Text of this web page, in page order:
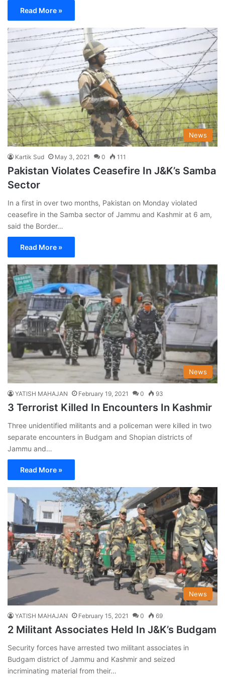
Read More »
News
Kartik Sud May 3, 2021 0 111
Pakistan Violates Ceasefire In J&K’s Samba
Sector
In a first in over two months, Pakistan on Monday violated
ceasefire in the Samba sector of Jammu and Kashmir at 6 am,
said the Border…
Read More »
News
YATISH MAHAJAN February 19, 2021 0 93
3 Terrorist Killed In Encounters In Kashmir
Three unidentified militants and a policeman were killed in two
separate encounters in Budgam and Shopian districts of
Jammu and…
Read More »
News
YATISH MAHAJAN February 15, 2021 0 69
2 Militant Associates Held In J&K’s Budgam
Security forces have arrested two militant associates in
Budgam district of Jammu and Kashmir and seized
incriminating material from their…